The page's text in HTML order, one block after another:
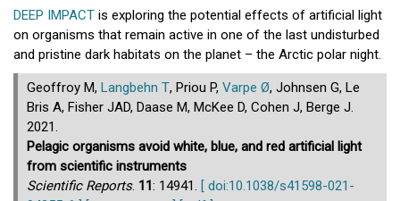
DEEP IMPACT is exploring the potential effects of artificial light
on organisms that remain active in one of the last undisturbed
and pristine dark habitats on the planet – the Arctic polar night.
Geoffroy M, Langbehn T, Priou P, Varpe Ø, Johnsen G, Le
Bris A, Fisher JAD, Daase M, McKee D, Cohen J, Berge J.
2021.
Pelagic organisms avoid white, blue, and red artificial light
from scientific instruments
Scientific Reports. 11: 14941. [ doi:10.1038/s41598-021-